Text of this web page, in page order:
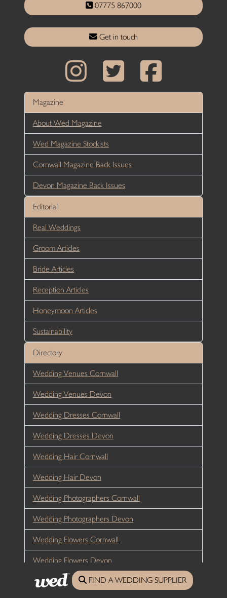
07775 867000
Get in touch
Magazine
About Wed Magazine
Wed Magazine Stockists
Cornwall Magazine Back Issues
Devon Magazine Back Issues
Editorial
Real Weddings
Groom Articles
Bride Articles
Reception Articles
Honeymoon Articles
Sustainability
Directory
Wedding Venues Cornwall
Wedding Venues Devon
Wedding Dresses Cornwall
Wedding Dresses Devon
Wedding Hair Cornwall
Wedding Hair Devon
Wedding Photographers Cornwall
Wedding Photographers Devon
Wedding Flowers Cornwall
Wedding Flowers Devon
Wedding CateringFIND A WEDDING SUPPLIER